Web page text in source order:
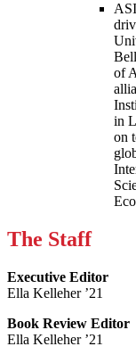
of
in
on
The Staff
Executive Editor
Ella Kelleher ’21
Book Review Editor
Ella Kelleher ’21